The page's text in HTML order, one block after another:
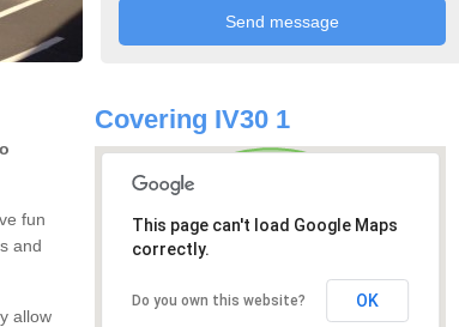
fun
and
allow
Covering IV30 1
This page can't load Google Maps
correctly.
Do you own this website? OK